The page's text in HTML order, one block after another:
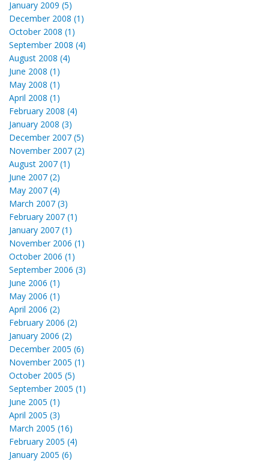
January 2009 (5)
December 2008 (1)
October 2008 (1)
September 2008 (4)
August 2008 (4)
June 2008 (1)
May 2008 (1)
April 2008 (1)
February 2008 (4)
January 2008 (3)
December 2007 (5)
November 2007 (2)
August 2007 (1)
June 2007 (2)
May 2007 (4)
March 2007 (3)
February 2007 (1)
January 2007 (1)
November 2006 (1)
October 2006 (1)
September 2006 (3)
June 2006 (1)
May 2006 (1)
April 2006 (2)
February 2006 (2)
January 2006 (2)
December 2005 (6)
November 2005 (1)
October 2005 (5)
September 2005 (1)
June 2005 (1)
April 2005 (3)
March 2005 (16)
February 2005 (4)
January 2005 (6)